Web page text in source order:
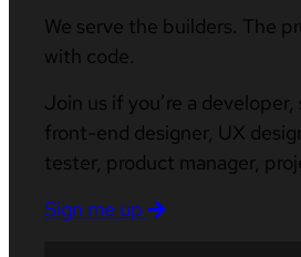
We serve the builders. The
with code.
Join us if you’re a
front-end designer, UX
tester, product manager,
Sign me up